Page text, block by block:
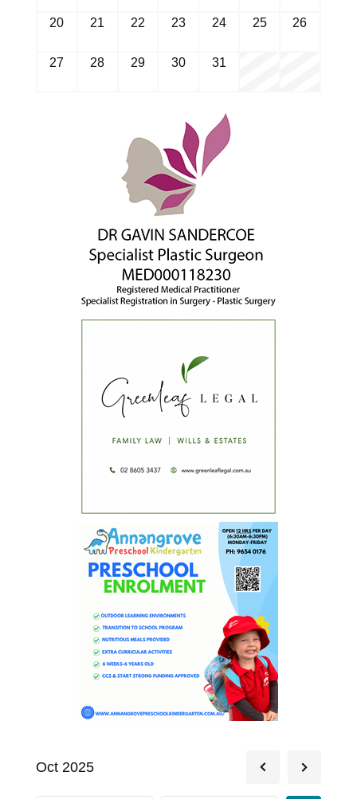
20 21 22 23 24 25 26
27 28 29 30 31
Oct 2025